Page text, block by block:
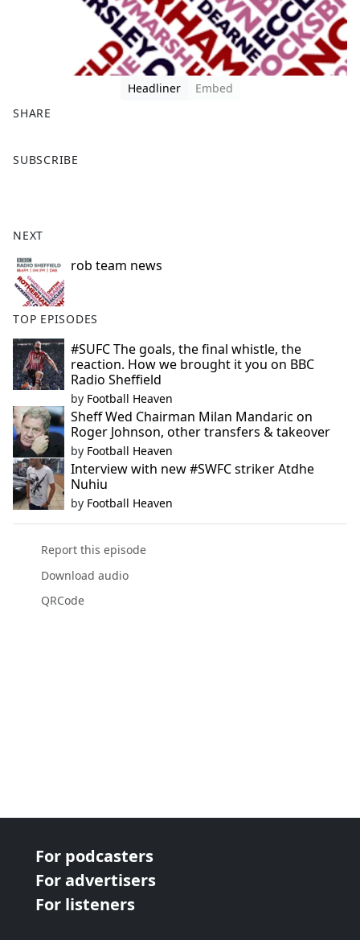
Headliner
Embed
SHARE
a
o
o
k
SUBSCRIBE
NEXT
rob team news
TOP EPISODES
#SUFC The goals, the final whistle, the
reaction. How we brought it you on BBC
Radio Sheffield
by Football Heaven
Sheff Wed Chairman Milan Mandaric on
Roger Johnson, other transfers & takeover
by Football Heaven
Interview with new #SWFC striker Atdhe
Nuhiu
by Football Heaven
Report this episode
Download audio
QRCode
For podcasters
For advertisers
For listeners